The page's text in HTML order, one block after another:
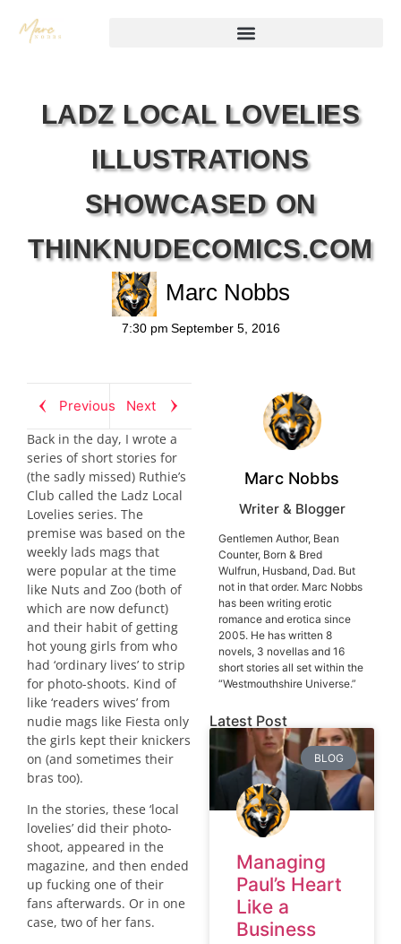
LADZ LOCAL LOVELIES
ILLUSTRATIONS
SHOWCASED ON
THINKNUDECOMICS.COM
Marc Nobbs
7:30 pm September 5, 2016
Previous
Next
Back in the day, I wrote a
series of short stories for
(the sadly missed) Ruthie’s
Club called the Ladz Local
Lovelies series. The
premise was based on the
weekly lads mags that
were popular at the time
like Nuts and Zoo (both of
which are now defunct)
and their habit of getting
hot young girls from who
had ‘ordinary lives’ to strip
for photo-shoots. Kind of
like ‘readers wives’ from
nudie mags like Fiesta only
the girls kept their knickers
on (and sometimes their
bras too).
In the stories, these ‘local
lovelies’ did their photo-
shoot, appeared in the
magazine, and then ended
up fucking one of their
fans afterwards. Or in one
case, two of her fans.
Marc Nobbs
Writer & Blogger
Gentlemen Author, Bean
Counter, Born & Bred
Wulfrun, Husband, Dad. But
not in that order. Marc Nobbs
has been writing erotic
romance and erotica since
2005. He has written 8
novels, 3 novellas and 16
short stories all set within the
“Westmouthshire Universe.”
Latest Post
BLOG
Managing
Paul’s Heart
Like a
Business